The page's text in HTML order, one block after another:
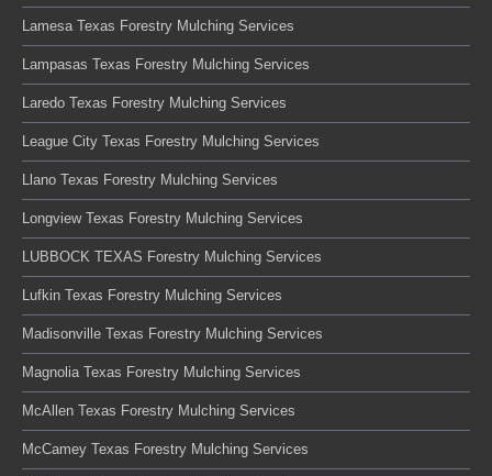
Lamesa Texas Forestry Mulching Services
Lampasas Texas Forestry Mulching Services
Laredo Texas Forestry Mulching Services
League City Texas Forestry Mulching Services
Llano Texas Forestry Mulching Services
Longview Texas Forestry Mulching Services
LUBBOCK TEXAS Forestry Mulching Services
Lufkin Texas Forestry Mulching Services
Madisonville Texas Forestry Mulching Services
Magnolia Texas Forestry Mulching Services
McAllen Texas Forestry Mulching Services
McCamey Texas Forestry Mulching Services